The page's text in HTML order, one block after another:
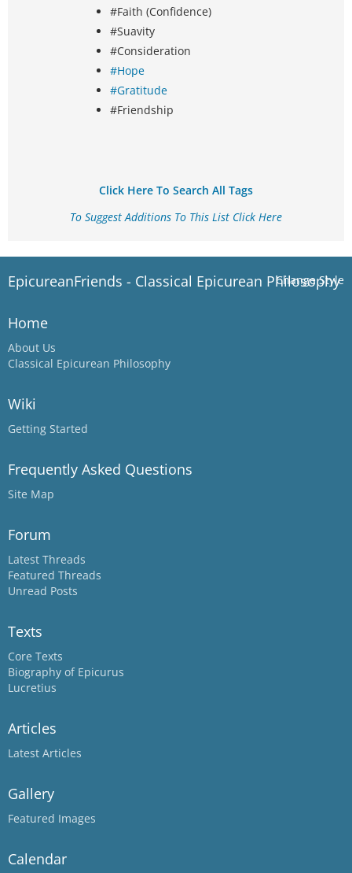
#Faith (Confidence)
#Suavity
#Consideration
#Hope
#Gratitude
#Friendship
Click Here To Search All Tags
To Suggest Additions To This List Click Here
Change Style
EpicureanFriends - Classical Epicurean Philosophy
Home
About Us
Classical Epicurean Philosophy
Wiki
Getting Started
Frequently Asked Questions
Site Map
Forum
Latest Threads
Featured Threads
Unread Posts
Texts
Core Texts
Biography of Epicurus
Lucretius
Articles
Latest Articles
Gallery
Featured Images
Calendar